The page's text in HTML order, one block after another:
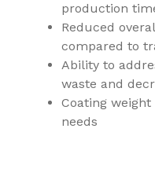
production
Reduced
compared to
Ability to
waste and
Coating
needs